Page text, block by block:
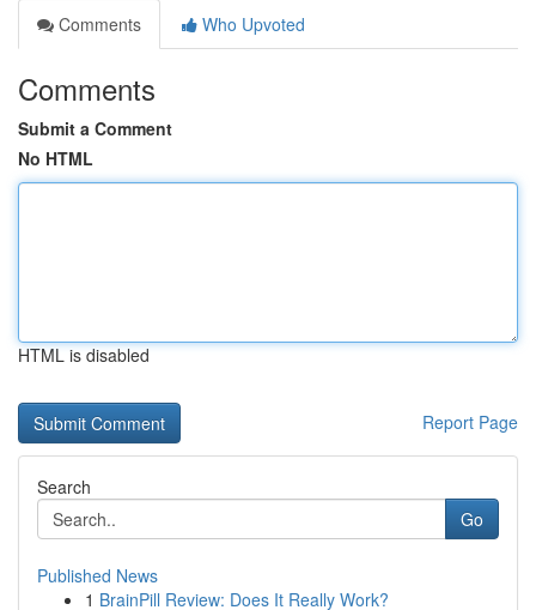
Comments
Who Upvoted
Comments
Submit a Comment
No HTML
HTML is disabled
Report Page
Search
Go
Published News
1 BrainPill Review: Does It Really Work?